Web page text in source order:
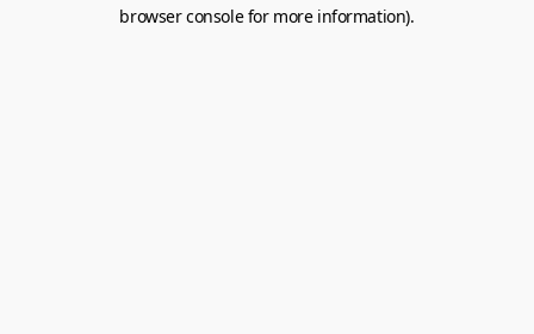
browser console for more information).